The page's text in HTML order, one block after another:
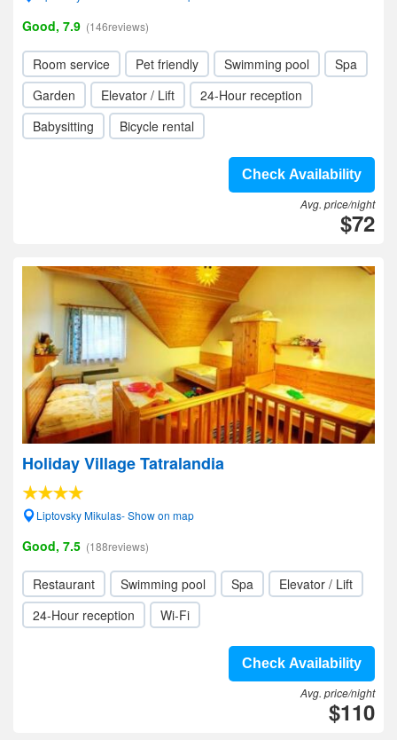
Good, 7.9 (146reviews)
Room service Pet friendly Swimming pool
Spa
Garden
Elevator / Lift
24-Hour reception
Babysitting
Bicycle rental
Check Availability
Avg. price/night
$72
Holiday Village Tatralandia
Liptovsky Mikulas- Show on map
Good, 7.5 (188reviews)
Restaurant Swimming pool Spa
Elevator / Lift
24-Hour reception
Wi-Fi
Check Availability
Avg. price/night
$110